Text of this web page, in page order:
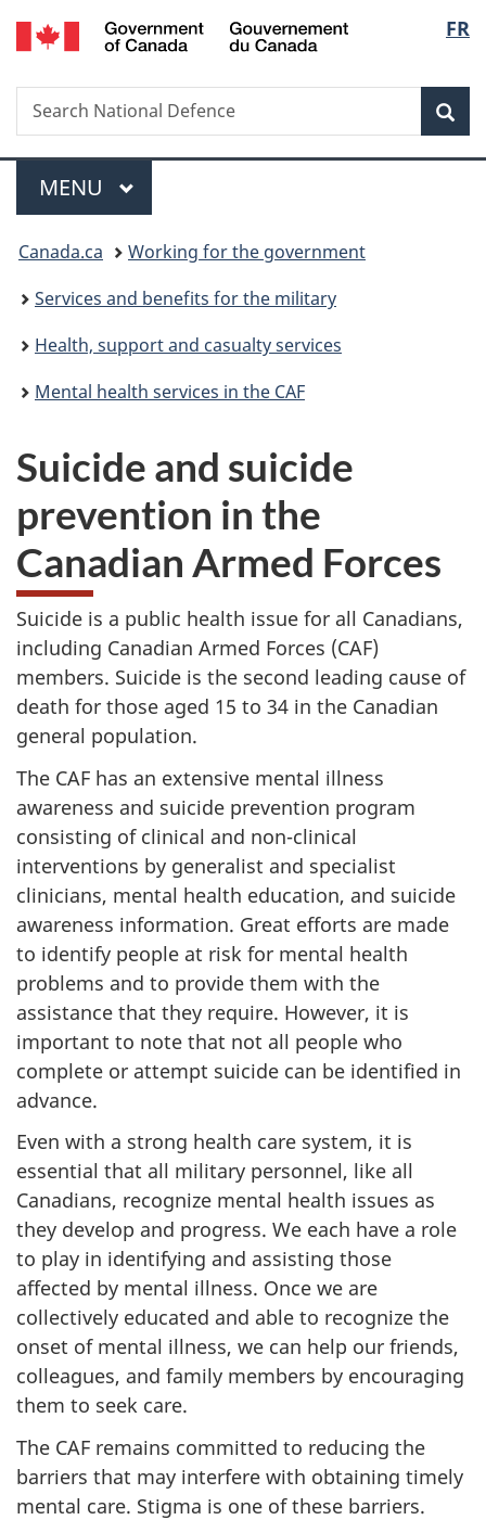
Skip
to
Skip
to
Switch
to
FR
Search
Search
National
Menu
MAIN
MENU
You
are
here:
Canada.ca
Working for the government
Services and benefits for the military
Health, support and casualty services
Mental health services in the CAF
Suicide and suicide
prevention in the
Canadian Armed Forces
Suicide is a public health issue for all Canadians,
including Canadian Armed Forces (CAF)
members. Suicide is the second leading cause of
death for those aged 15 to 34 in the Canadian
general population.
The CAF has an extensive mental illness
awareness and suicide prevention program
consisting of clinical and non-clinical
interventions by generalist and specialist
clinicians, mental health education, and suicide
awareness information. Great efforts are made
to identify people at risk for mental health
problems and to provide them with the
assistance that they require. However, it is
important to note that not all people who
complete or attempt suicide can be identified in
advance.
Even with a strong health care system, it is
essential that all military personnel, like all
Canadians, recognize mental health issues as
they develop and progress. We each have a role
to play in identifying and assisting those
affected by mental illness. Once we are
collectively educated and able to recognize the
onset of mental illness, we can help our friends,
colleagues, and family members by encouraging
them to seek care.
The CAF remains committed to reducing the
barriers that may interfere with obtaining timely
mental care. Stigma is one of these barriers.